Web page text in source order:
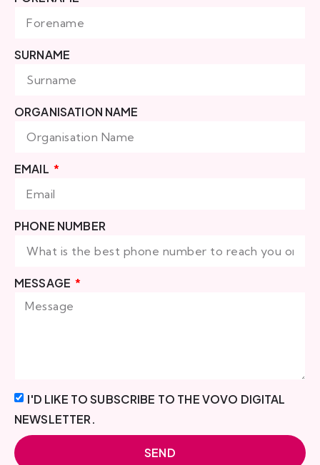
SURNAME
ORGANISATION NAME
EMAIL
PHONE NUMBER
MESSAGE
I'D LIKE TO SUBSCRIBE TO THE VOVO DIGITAL
NEWSLETTER.
SEND